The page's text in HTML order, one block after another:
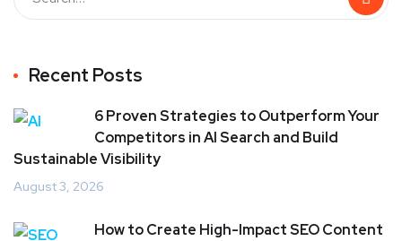
Recent Posts
6 Proven Strategies to Outperform Your
Competitors in AI Search and Build
Sustainable Visibility
August 3, 2026
How to Create High-Impact SEO Content